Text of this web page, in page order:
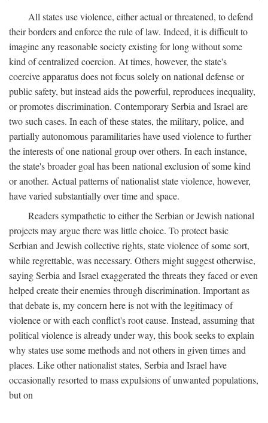
All states use violence, either actual or threatened, to defend
their borders and enforce the rule of law. Indeed, it is difficult to
imagine any reasonable society existing for long without some
kind of centralized coercion. At times, however, the state's
coercive apparatus does not focus solely on national defense or
public safety, but instead aids the powerful, reproduces inequality,
or promotes discrimination. Contemporary Serbia and Israel are
two such cases. In each of these states, the military, police, and
partially autonomous paramilitaries have used violence to further
the interests of one national group over others. In each instance,
the state's broader goal has been national exclusion of some kind
or another. Actual patterns of nationalist state violence, however,
have varied substantially over time and space.
Readers sympathetic to either the Serbian or Jewish national
projects may argue there was little choice. To protect basic
Serbian and Jewish collective rights, state violence of some sort,
while regrettable, was necessary. Others might suggest otherwise,
saying Serbia and Israel exaggerated the threats they faced or even
helped create their enemies through discrimination. Important as
that debate is, my concern here is not with the legitimacy of
violence or with each conflict's root cause. Instead, assuming that
political violence is already under way, this book seeks to explain
why states use some methods and not others in given times and
places. Like other nationalist states, Serbia and Israel have
occasionally resorted to mass expulsions of unwanted populations,
but on